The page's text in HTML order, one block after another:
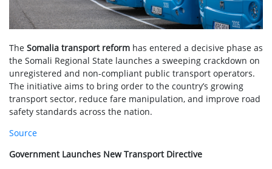
The Somalia transport reform has entered a decisive phase as
the Somali Regional State launches a sweeping crackdown on
unregistered and non-compliant public transport operators.
The initiative aims to bring order to the country’s growing
transport sector, reduce fare manipulation, and improve road
safety standards across the nation.
Source
Government Launches New Transport Directive